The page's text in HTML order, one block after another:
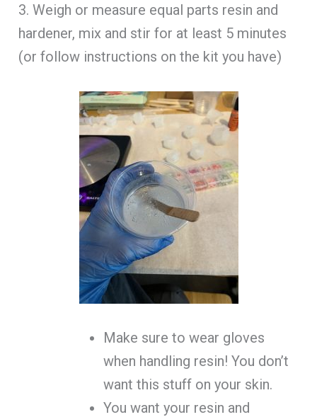
3. Weigh or measure equal parts resin and
hardener, mix and stir for at least 5 minutes
(or follow instructions on the kit you have)
Make sure to wear gloves
when handling resin! You don’t
want this stuff on your skin.
You want your resin and